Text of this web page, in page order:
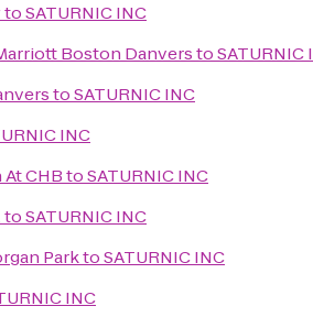
toSATURNIC INC
Boston DanverstoSATURNIC
toSATURNIC INC
INC
CHBtoSATURNIC INC
toSATURNIC INC
ParktoSATURNIC INC
INC